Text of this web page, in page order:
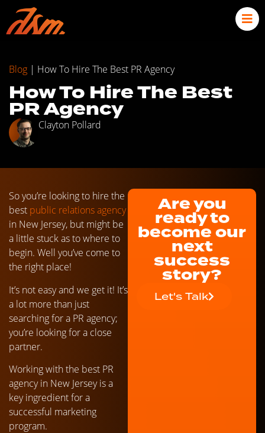
Blog | How To Hire The Best PR Agency
How To Hire The Best
PR Agency
Clayton Pollard
So you’re looking to hire the
best public relations agency
in New Jersey, but might be
a little stuck as to where to
begin. Well you’ve come to
the right place!
It’s not easy and we get it! It’s
a lot more than just
searching for a PR agency;
you’re looking for a close
partner.
Working with the best PR
agency in New Jersey is a
key ingredient for a
successful marketing
program.
Are you
ready to
become our
next
success
story?
Let's Talk